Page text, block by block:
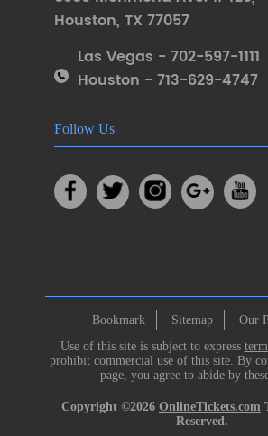
Houston, TX 77057
Las Vegas - 702-597-1111
Houston - 713-629-4747
Follow Us
Bookmark Sitemap
Our
Use of this site is subject to express
prohibit commercial use of this site. By
page, you agree to abide by
Copyright ©2026 OnlineTickets.com
Reserved.